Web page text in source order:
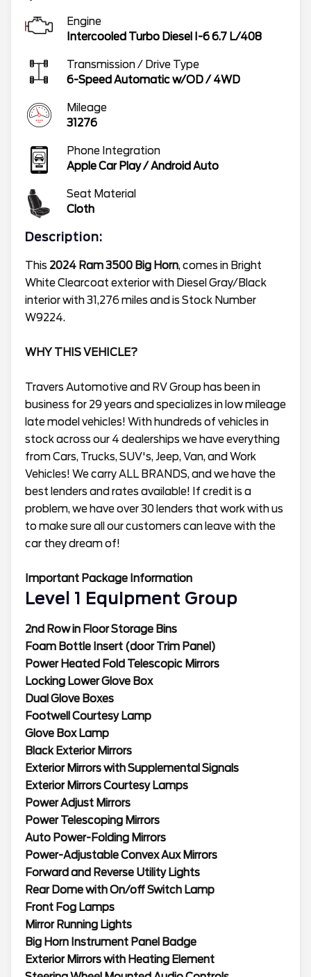
Engine
Intercooled Turbo Diesel I-6 6.7 L/408
Transmission / Drive Type
6-Speed Automatic w/OD/ 4WD
Mileage
31276
Phone Integration
Apple Car Play / Android Auto
Seat Material
Cloth
Description:
This 2024 Ram 3500 Big Horn, comes in Bright
White Clearcoat exterior with Diesel Gray/Black
interior with 31,276 miles and is Stock Number
W9224.
WHY THIS VEHICLE?
Travers Automotive and RV Group has been in
business for 29 years and specializes in low mileage
late model vehicles! With hundreds of vehicles in
stock across our 4 dealerships we have everything
from Cars, Trucks, SUV's, Jeep, Van, and Work
Vehicles! We carry ALL BRANDS, and we have the
best lenders and rates available! If credit is a
problem, we have over 30 lenders that work with us
to make sure all our customers can leave with the
car they dream of!
Important Package Information
Level 1 Equipment Group
2nd Row in Floor Storage Bins
Foam Bottle Insert (door Trim Panel)
Power Heated Fold Telescopic Mirrors
Locking Lower Glove Box
Dual Glove Boxes
Footwell Courtesy Lamp
Glove Box Lamp
Black Exterior Mirrors
Exterior Mirrors with Supplemental Signals
Exterior Mirrors Courtesy Lamps
Power Adjust Mirrors
Power Telescoping Mirrors
Auto Power-Folding Mirrors
Power-Adjustable Convex Aux Mirrors
Forward and Reverse Utility Lights
Rear Dome with On/off Switch Lamp
Front Fog Lamps
Mirror Running Lights
Big Horn Instrument Panel Badge
Exterior Mirrors with Heating Element